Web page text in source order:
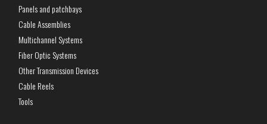
Panels and patchbays
Cable Assemblies
Multichannel Systems
Fiber Optic Systems
Other Transmission Devices
Cable Reels
Tools